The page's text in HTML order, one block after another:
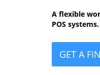
A flexible
POS systems.
GET A